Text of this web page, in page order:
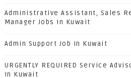
Administrative Assistant, Sales
Manager Jobs In Kuwait
Admin Support Job In Kuwait
URGENTLY REQUIRED Service
In Kuwait